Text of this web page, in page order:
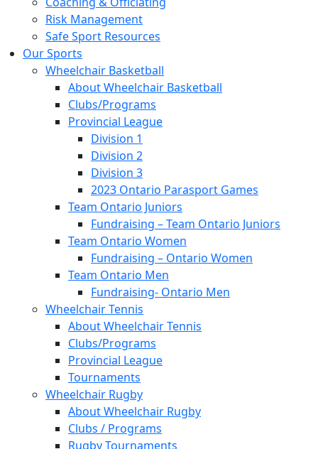
Risk Management
Safe Sport Resources
Our Sports
Wheelchair Basketball
About Wheelchair Basketball
Clubs/Programs
Provincial League
Division 1
Division 2
Division 3
2023 Ontario Parasport Games
Team Ontario Juniors
Fundraising – Team Ontario Juniors
Team Ontario Women
Fundraising – Ontario Women
Team Ontario Men
Fundraising- Ontario Men
Wheelchair Tennis
About Wheelchair Tennis
Clubs/Programs
Provincial League
Tournaments
Wheelchair Rugby
About Wheelchair Rugby
Clubs / Programs
Rugby Tournaments